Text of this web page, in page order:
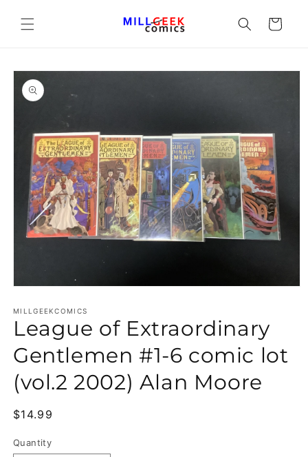
Cart
MILLGEEKCOMICS
League of Extraordinary
Gentlemen #1-6 comic lot
(vol.2 2002) Alan Moore
Regular price
$14.99
Quantity
Quantity